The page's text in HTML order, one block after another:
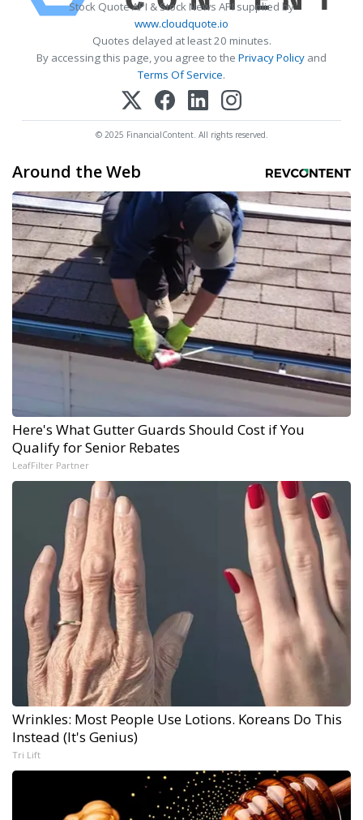
Stock Quote API & Stock News API supplied by
www.cloudquote.io
Quotes delayed at least 20 minutes.
By accessing this page, you agree to the Privacy Policy and
Terms Of Service.
© 2025 FinancialContent. All rights reserved.
Around the Web
Here's What Gutter Guards Should Cost if You
Qualify for Senior Rebates
LeafFilter Partner
Wrinkles: Most People Use Lotions. Koreans Do This
Instead (It's Genius)
Tri Lift